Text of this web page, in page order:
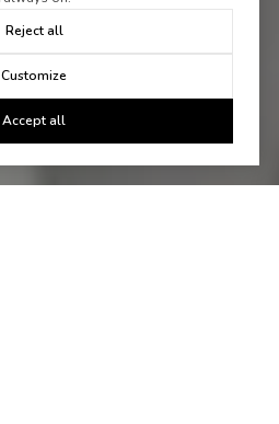
Reject all
Customize
Accept all